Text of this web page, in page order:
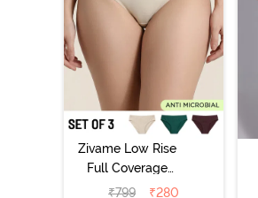
Zivame Low Rise
Full Coverage
Bikini Panty
₹799 ₹280